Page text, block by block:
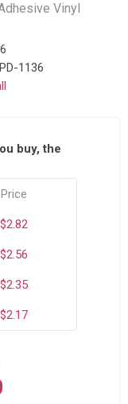
Vinyl
PD-1136
buy, the
Price
$2.82
$2.56
$2.35
$2.17